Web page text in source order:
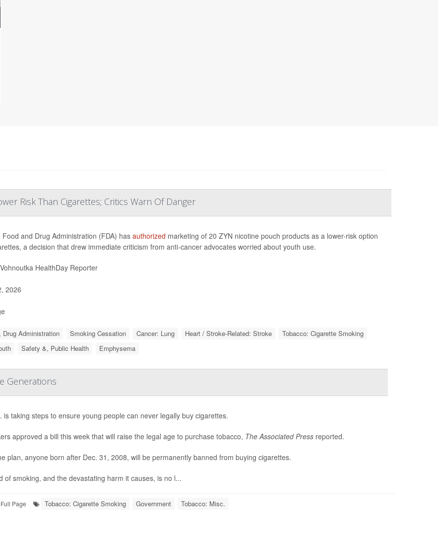
Risk Than Cigarettes; Critics Warn Of Danger
Food and Drug Administration (FDA) has authorized marketing of 20 ZYN nicotine pouch products as a lower-risk option
a decision that drew immediate criticism from anti-cancer advocates worried about youth use.
HealthDay Reporter
2026
Drug Administration Smoking Cessation Cancer: Lung Heart / Stroke-Related: Stroke
Tobacco: Cigarette Smoking
Safety &, Public Health Emphysema
Generations
is taking steps to ensure young people can never legally buy cigarettes.
approved a bill this week that will raise the legal age to purchase tobacco, The Associated Press reported.
plan, anyone born after Dec. 31, 2008, will be permanently banned from buying cigarettes.
of smoking, and the devastating harm it causes, is no l...
Full Page Tobacco: Cigarette Smoking Government Tobacco: Misc.